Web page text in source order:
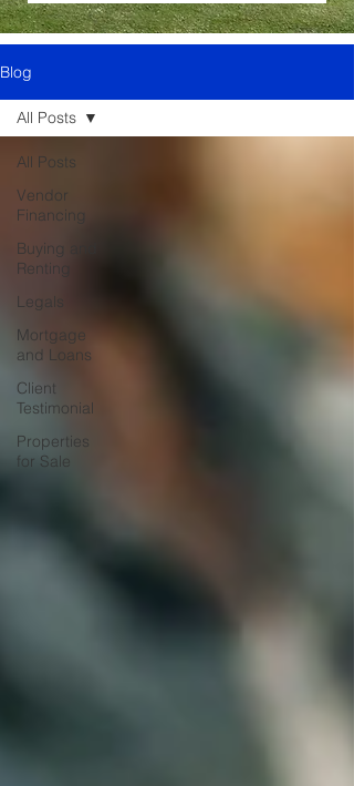
Blog
All Posts
Vendor
Financing
Buying and
Renting
Legals
Mortgage
and Loans
Client
Testimonial
Properties
for Sale
All Posts